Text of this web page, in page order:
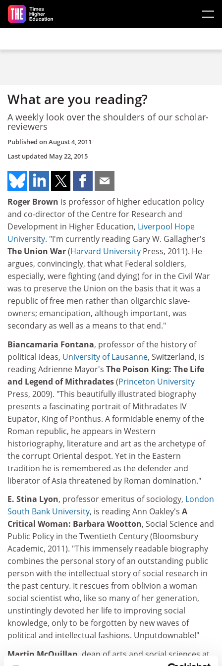
Skip to main content
What are you reading?
A weekly look over the shoulders of our scholar-
reviewers
Published onAugust 4, 2011
Last updated May 22, 2015
Roger Brown is professor of higher education policy
and co-director of the Centre for Research and
Development in Higher Education, Liverpool Hope
University. "I'm currently reading Gary W. Gallagher's
The Union War(Harvard University Press, 2011). He
argues, convincingly, that what Federal soldiers,
especially, were fighting (and dying) for in the Civil War
was to preserve the Union on the basis that it was a
republic of free men rather than oligarchic slave-
owners; emancipation, although important, was
secondary as well as a means to that end."
Biancamaria Fontana, professor of the history of
political ideas, University of Lausanne, Switzerland, is
reading Adrienne Mayor's The Poison King: The Life
and Legend of Mithradates(Princeton University
Press, 2009). "This beautifully illustrated biography
presents a fascinating portrait of Mithradates IV
Eupator, King of Ponthus. A formidable enemy of the
Roman republic, he appears in Western
historiography, literature and art as the archetype of
the corrupt Oriental despot. Yet in the Eastern
tradition he is remembered as the defender and
liberator of Asia threatened by Roman domination."
E. Stina Lyon, professor emeritus of sociology, London
South Bank University, is reading Ann Oakley's A
Critical Woman: Barbara Wootton, Social Science and
Public Policy in the Twentieth Century (Bloomsbury
Academic, 2011). "This immensely readable biography
combines the personal story of an outstanding public
person with the intellectual story of social research in
the past century. It rescues from oblivion a woman
social scientist who, like so many of her generation,
unstintingly devoted her life to improving social
knowledge, only to be forgotten by new waves of
political and intellectual fashions. Unputdownable!"
Martin McQuillan , dean of arts and social sciences at